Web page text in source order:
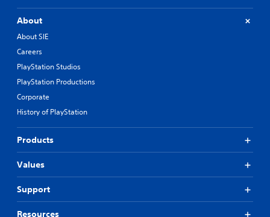
About
About SIE
Careers
PlayStation Studios
PlayStation Productions
Corporate
History of PlayStation
Products
Values
Support
Resources